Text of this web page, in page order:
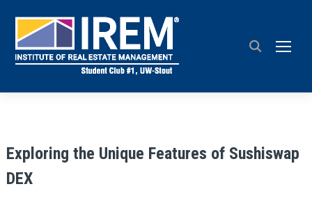
Exploring the Unique Features of Sushiswap
DEX